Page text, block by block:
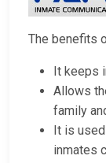
The benefits
It keeps
Allows
family
It is
inmates